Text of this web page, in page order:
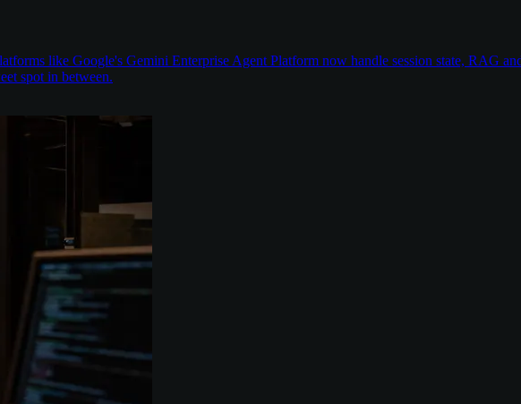
like Google's Gemini Enterprise Agent Platform now handle session state, RAG
spot in between.